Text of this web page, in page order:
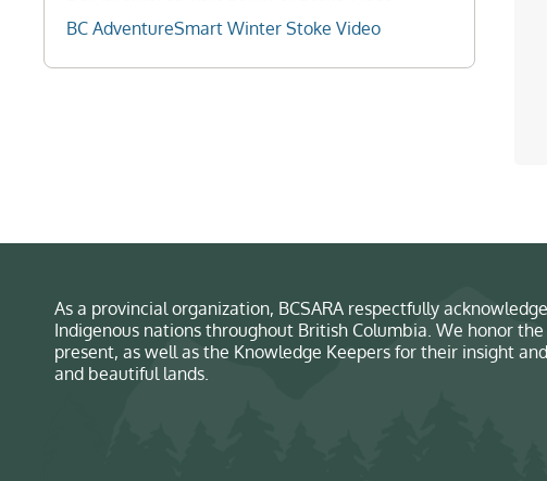
BC AdventureSmart Winter Stoke Video
As a provincial organization, BCSARA respectfully
Indigenous nations throughout British Columbia. We honor
present, as well as the Knowledge Keepers for their insight
and beautiful lands.